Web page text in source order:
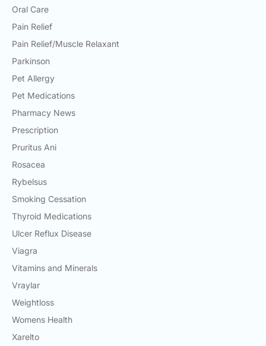
Oral Care
Pain Relief
Pain Relief/Muscle Relaxant
Parkinson
Pet Allergy
Pet Medications
Pharmacy News
Prescription
Pruritus Ani
Rosacea
Rybelsus
Smoking Cessation
Thyroid Medications
Ulcer Reflux Disease
Viagra
Vitamins and Minerals
Vraylar
Weightloss
Womens Health
Xarelto